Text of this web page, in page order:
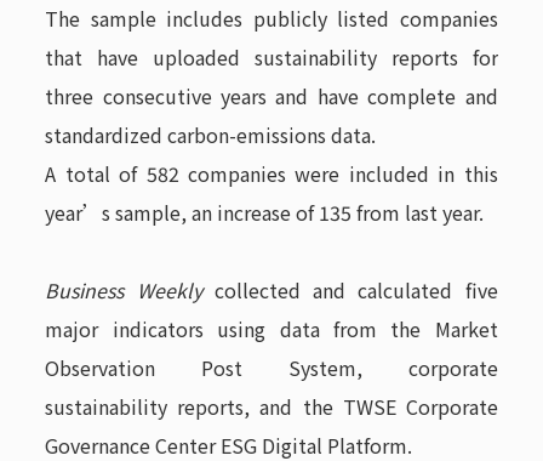
The sample includes publicly listed companies
that have uploaded sustainability reports for
three consecutive years and have complete and
standardized carbon-emissions data.
A total of 582 companies were included in this
year’s sample, an increase of 135 from last year.
Business Weeklycollected and calculated five
major indicators using data from the Market
Observation Post System, corporate
sustainability reports, and the TWSE Corporate
Governance Center ESG Digital Platform.